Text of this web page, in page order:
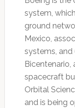
system,
ground
Mexico,
systems, and
Bicentenario,
spacecraft
Orbital
and is being